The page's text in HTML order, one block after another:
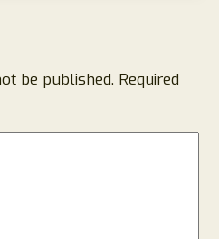
be published. Required